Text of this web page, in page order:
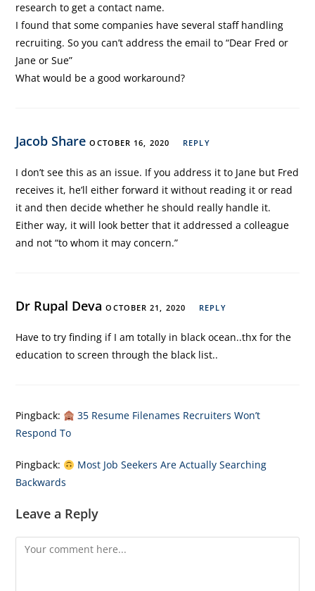
research to get a contact name.
I found that some companies have several staff handling
recruiting. So you can’t address the email to “Dear Fred or
Jane or Sue”
What would be a good workaround?
Jacob Share OCTOBER 16, 2020 REPLY
I don’t see this as an issue. If you address it to Jane but Fred
receives it, he’ll either forward it without reading it or read
it and then decide whether he should really handle it.
Either way, it will look better that it addressed a colleague
and not “to whom it may concern.”
Dr Rupal DevaOCTOBER 21, 2020 REPLY
Have to try finding if I am totally in black ocean..thx for the
education to screen through the black list..
Pingback:
35 Resume Filenames Recruiters Won’t
Respond To
Pingback:
Most Job Seekers Are Actually Searching
Backwards
Leave a Reply
Comment